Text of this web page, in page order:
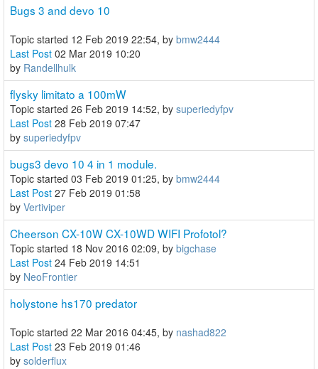
Bugs 3 and devo 10
Topic started 12 Feb 2019 22:54, by bmw2444
Last Post 02 Mar 2019 10:20
by Randellhulk
flysky limitato a 100mW
Topic started 26 Feb 2019 14:52, by superiedyfpv
Last Post 28 Feb 2019 07:47
by superiedyfpv
bugs3 devo 10 4 in 1 module.
Topic started 03 Feb 2019 01:25, by bmw2444
Last Post 27 Feb 2019 01:58
by Vertiviper
Cheerson CX-10W CX-10WD WIFI Profotol?
Topic started 18 Nov 2016 02:09, by bigchase
Last Post 24 Feb 2019 14:51
by NeoFrontier
holystone hs170 predator
Topic started 22 Mar 2016 04:45, by nashad822
Last Post 23 Feb 2019 01:46
by solderflux